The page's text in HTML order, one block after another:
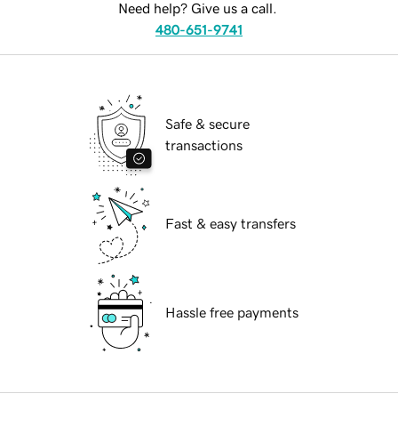
Need help? Give us a call.
480-651-9741
Safe & secure
transactions
Fast & easy transfers
Hassle free payments